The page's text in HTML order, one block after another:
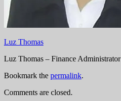
Luz Thomas
Luz Thomas – Finance Administrator
Bookmark the permalink.
Comments are closed.